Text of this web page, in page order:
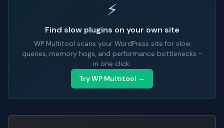
⚡
Find slow plugins on your own site
WP Multitool scans your WordPress site for slow
queries, memory hogs, and performance bottlenecks -
in one click.
Try WP Multitool →